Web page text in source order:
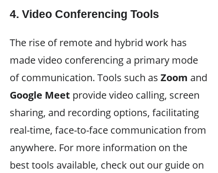
4. Video Conferencing Tools
The rise of remote and hybrid work has
made video conferencing a primary mode
of communication. Tools such as Zoom and
Google Meet provide video calling, screen
sharing, and recording options, facilitating
real-time, face-to-face communication from
anywhere. For more information on the
best tools available, check out our guide on